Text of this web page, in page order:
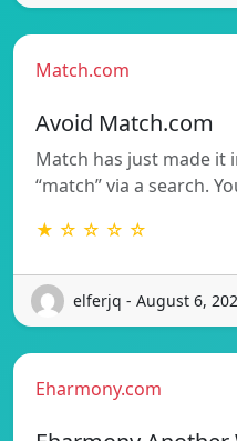
Match.com
Avoid Match.com
Match has just made it
“match” via a search.
★ ☆ ☆ ☆ ☆
elferjq - August 6,
Eharmony.com